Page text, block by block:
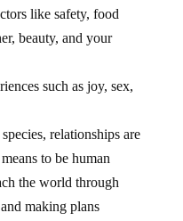
like safety, food
beauty, and your
such as joy, sex,
relationships are
to be human
the world through
making plans